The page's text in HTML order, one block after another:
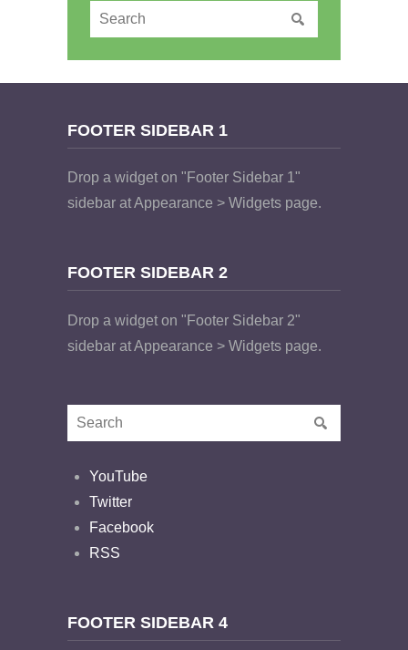
FOOTER SIDEBAR 1
Drop a widget on "Footer Sidebar 1"
sidebar at Appearance > Widgets page.
FOOTER SIDEBAR 2
Drop a widget on "Footer Sidebar 2"
sidebar at Appearance > Widgets page.
YouTube
Twitter
Facebook
RSS
FOOTER SIDEBAR 4